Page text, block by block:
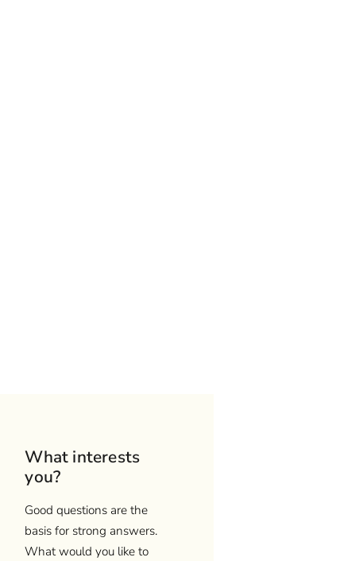
What interests
you?
Good questions are the
basis for strong answers.
What would you like to